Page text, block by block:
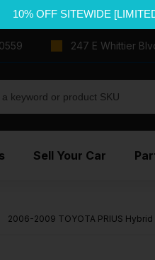
10% OFF SITEWIDE
247 E Whittier
Sell Your Car
2006-2009 TOYOTA PRIUS